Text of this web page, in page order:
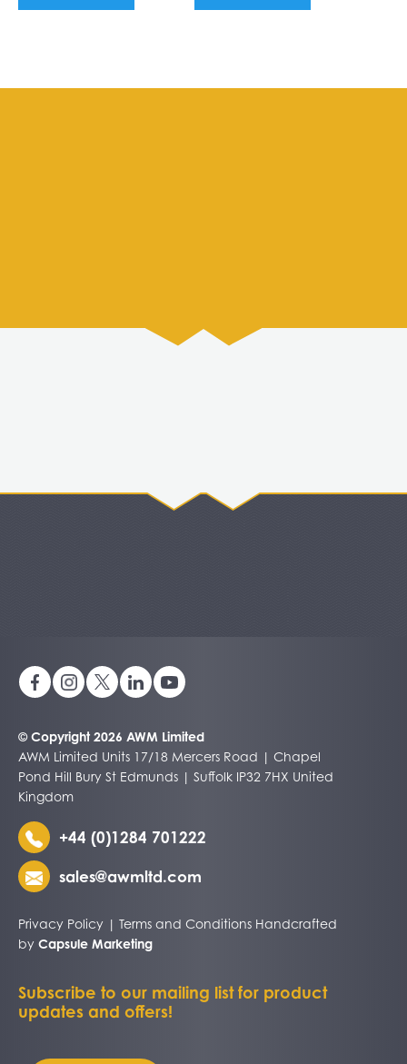
© Copyright 2026 AWM Limited
AWM Limited Units 17/18 Mercers Road | Chapel
Pond Hill Bury St Edmunds | Suffolk IP32 7HX United
Kingdom
+44 (0)1284 701222
sales@awmltd.com
Privacy Policy | Terms and Conditions Handcrafted
by Capsule Marketing
Subscribe to our mailing list for product
updates and offers!